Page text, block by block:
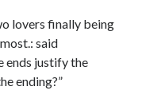
lovers finally being
said
ends justify the
ending?”